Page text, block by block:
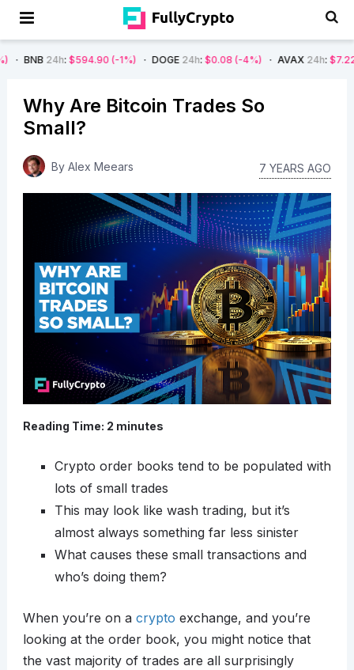
$594.90 (-1%) DOGE24h: $0.08 (-4%) AVAX24h: $7.22 (-7%)
Why Are Bitcoin Trades So
Small?
By Alex Meears 7 YEARS AGO
Reading Time: 2 minutes
Crypto order books tend to be populated with
lots of small trades
This may look like wash trading, but it’s
almost always something far less sinister
What causes these small transactions and
who’s doing them?
When you’re on a crypto exchange, and you’re
looking at the order book, you might notice that
the vast majority of trades are all surprisingly